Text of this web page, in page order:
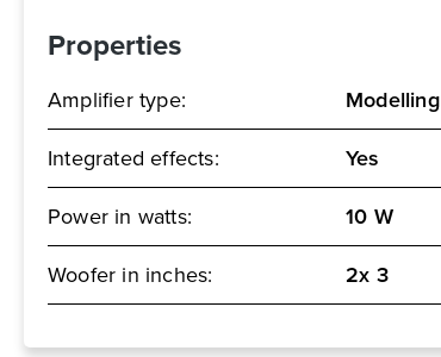
Properties
Amplifier type:
Modelling
Integrated effects:
Yes
Power in watts:
10 W
Woofer in inches:
2x 3